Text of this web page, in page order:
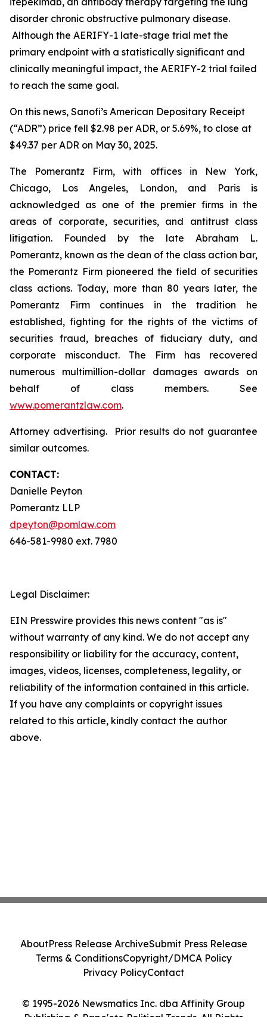
disorder chronic obstructive pulmonary disease.
Although the AERIFY-1 late-stage trial met the
primary endpoint with a statistically significant and
clinically meaningful impact, the AERIFY-2 trial failed
to reach the same goal.
On this news, Sanofi’s American Depositary Receipt
(“ADR”) price fell $2.98 per ADR, or 5.69%, to close at
$49.37 per ADR on May 30, 2025.
The Pomerantz Firm, with offices in New York,
Chicago, Los Angeles, London, and Paris is
acknowledged as one of the premier firms in the
areas of corporate, securities, and antitrust class
litigation. Founded by the late Abraham L.
Pomerantz, known as the dean of the class action bar,
the Pomerantz Firm pioneered the field of securities
class actions. Today, more than 80 years later, the
Pomerantz Firm continues in the tradition he
established, fighting for the rights of the victims of
securities fraud, breaches of fiduciary duty, and
corporate misconduct. The Firm has recovered
numerous multimillion-dollar damages awards on
behalf of class members. See
www.pomerantzlaw.com.
Attorney advertising. Prior results do not guarantee
similar outcomes.
CONTACT:
Danielle Peyton
Pomerantz LLP
dpeyton@pomlaw.com
646-581-9980 ext. 7980
Legal Disclaimer:
EIN Presswire provides this news content "as is"
without warranty of any kind. We do not accept any
responsibility or liability for the accuracy, content,
images, videos, licenses, completeness, legality, or
reliability of the information contained in this article.
If you have any complaints or copyright issues
related to this article, kindly contact the author
above.
© 1995-2026 Newsmatics Inc. dba Affinity Group
Publishing & Pape'ete Political Trends. All Rights
AboutPress Release ArchiveSubmit Press Release
Terms & ConditionsCopyright/DMCA Policy
Privacy PolicyContact